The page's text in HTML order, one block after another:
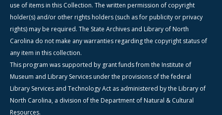
use of items in this Collection. The written permission of copyright
holder(s) and/or other rights holders (such as for publicity or privacy
rights) may be required. The State Archives and Library of North
Carolina do not make any warranties regarding the copyright status of
any item in this collection.
This program was supported by grant funds from the Institute of
Museum and Library Services under the provisions of the federal
Library Services and Technology Act as administered by the Library of
North Carolina, a division of the Department of Natural & Cultural
Resources.